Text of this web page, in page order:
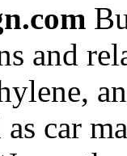
and
car